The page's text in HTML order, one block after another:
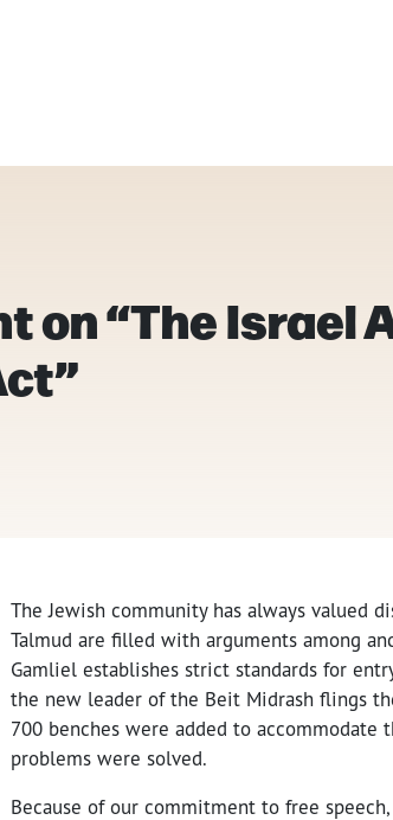
on “The Israel
The Jewish community has always valued
Talmud are filled with arguments among
Gamliel establishes strict standards for
the new leader of the Beit Midrash flings
700 benches were added to
problems were solved.
Because of our commitment to free